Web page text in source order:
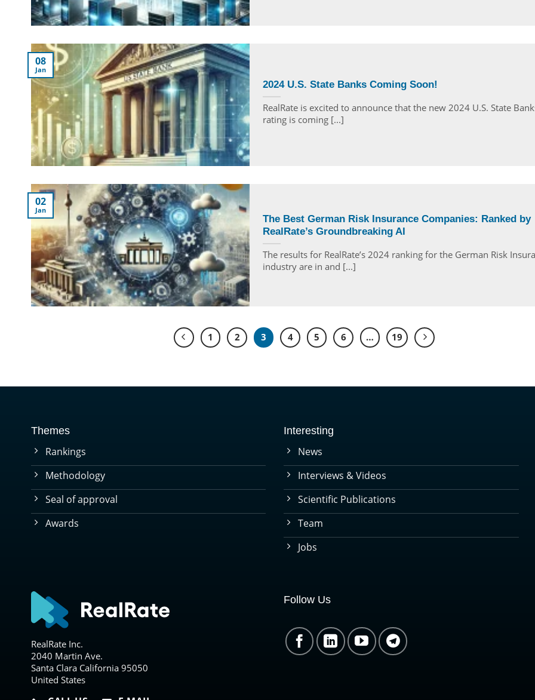
2024 U.S. State Banks Coming Soon!
RealRate is excited to announce that the new 2024 U.S. State
rating is coming [...]
08
Jan
The Best German Risk Insurance Companies: Ranked by
RealRate’s Groundbreaking AI
The results for RealRate’s 2024 ranking for the German Risk
industry are in and [...]
02
Jan
1 2 3 4 5 6 … 19
Themes
Rankings
Methodology
Seal of approval
Awards
Interesting
News
Interviews & Videos
Scientific Publications
Team
Jobs
RealRate Inc.
2040 Martin Ave.
Santa Clara California 95050
United States
Follow Us